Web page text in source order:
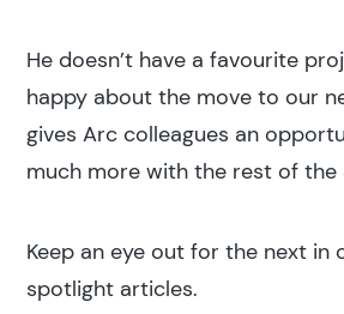
He doesn’t have a favourite
happy about the move to our
gives Arc colleagues an
much more with the rest of the
Keep an eye out for the next in
spotlight articles.